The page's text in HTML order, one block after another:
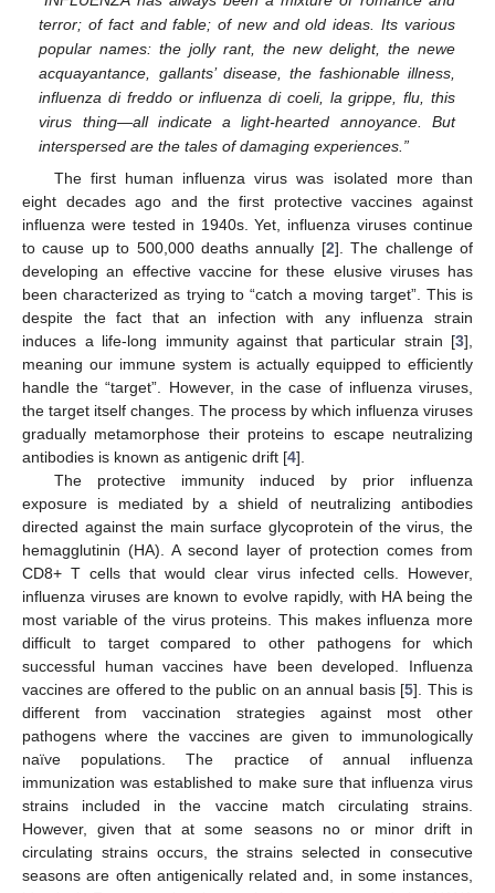
terror; of fact and fable; of new and old ideas. Its various
popular names: the jolly rant, the new delight, the newe
acquayantance, gallants’ disease, the fashionable illness,
influenza di freddo or influenza di coeli, la grippe, flu, this
virus thing—all indicate a light-hearted annoyance. But
interspersed are the tales of damaging experiences.”
The first human influenza virus was isolated more than
eight decades ago and the first protective vaccines against
influenza were tested in 1940s. Yet, influenza viruses continue
to cause up to 500,000 deaths annually [2]. The challenge of
developing an effective vaccine for these elusive viruses has
been characterized as trying to “catch a moving target”. This is
despite the fact that an infection with any influenza strain
induces a life-long immunity against that particular strain [3],
meaning our immune system is actually equipped to efficiently
handle the “target”. However, in the case of influenza viruses,
the target itself changes. The process by which influenza viruses
gradually metamorphose their proteins to escape neutralizing
antibodies is known as antigenic drift [4].
The protective immunity induced by prior influenza
exposure is mediated by a shield of neutralizing antibodies
directed against the main surface glycoprotein of the virus, the
hemagglutinin (HA). A second layer of protection comes from
CD8+ T cells that would clear virus infected cells. However,
influenza viruses are known to evolve rapidly, with HA being the
most variable of the virus proteins. This makes influenza more
difficult to target compared to other pathogens for which
successful human vaccines have been developed. Influenza
vaccines are offered to the public on an annual basis [5]. This is
different from vaccination strategies against most other
pathogens where the vaccines are given to immunologically
naïve populations. The practice of annual influenza
immunization was established to make sure that influenza virus
strains included in the vaccine match circulating strains.
However, given that at some seasons no or minor drift in
circulating strains occurs, the strains selected in consecutive
seasons are often antigenically related and, in some instances,